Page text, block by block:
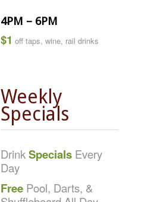
4PM – 6PM
$1 off taps, wine, rail drinks
Weekly
Specials
DrinkSpecials Every
Day
Free Pool, Darts, &